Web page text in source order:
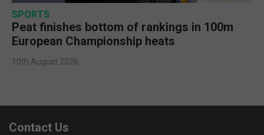
SPORTS
Peat finishes bottom of rankings in 100m
European Championship heats
10th August 2026
Contact Us